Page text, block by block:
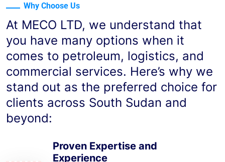
Why Choose Us
At MECO LTD, we understand that
you have many options when it
comes to petroleum, logistics, and
commercial services. Here’s why we
stand out as the preferred choice for
clients across South Sudan and
beyond:
Proven Expertise and
Experience